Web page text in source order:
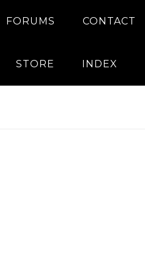
FORUMS CONTACT
STORE INDEX